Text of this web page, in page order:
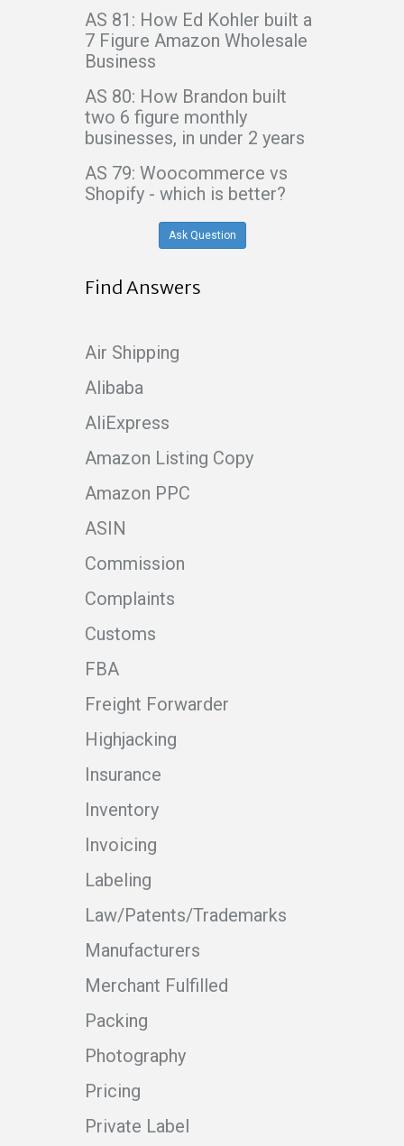
AS 81: How Ed Kohler built a
7 Figure Amazon Wholesale
Business
AS 80: How Brandon built
two 6 figure monthly
businesses, in under 2 years
AS 79: Woocommerce vs
Shopify - which is better?
Ask Question
Find Answers
Air Shipping
Alibaba
AliExpress
Amazon Listing Copy
Amazon PPC
ASIN
Commission
Complaints
Customs
FBA
Freight Forwarder
Highjacking
Insurance
Inventory
Invoicing
Labeling
Law/Patents/Trademarks
Manufacturers
Merchant Fulfilled
Packing
Photography
Pricing
Private Label